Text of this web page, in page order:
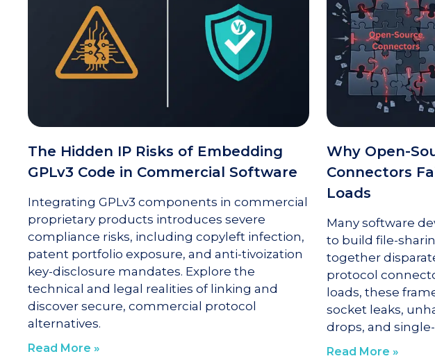
The Hidden IP Risks of Embedding
GPLv3 Code in Commercial Software
Integrating GPLv3 components in commercial
proprietary products introduces severe
compliance risks, including copyleft infection,
patent portfolio exposure, and anti-tivoization
key-disclosure mandates. Explore the
technical and legal realities of linking and
discover secure, commercial protocol
alternatives.
Read More »
Why Open-
Connectors
Loads
Many software
to build file-
together
protocol
loads, these
socket leaks,
drops, and
Read More »